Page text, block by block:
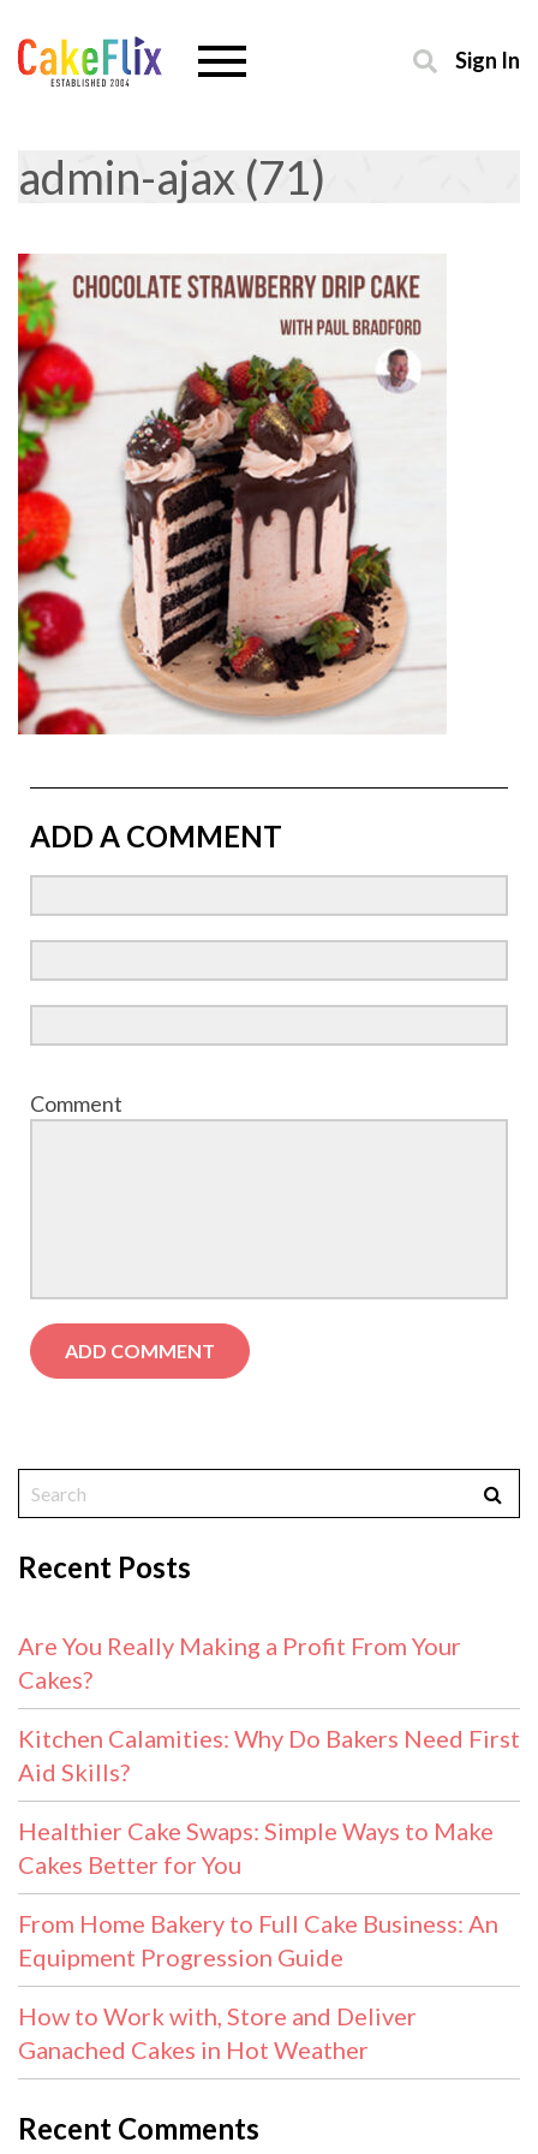
Sign In
admin-ajax (71)
ADD A COMMENT
Comment
Recent Posts
Are You Really Making a Profit From Your
Cakes?
Kitchen Calamities: Why Do Bakers Need First
Aid Skills?
Healthier Cake Swaps: Simple Ways to Make
Cakes Better for You
From Home Bakery to Full Cake Business: An
Equipment Progression Guide
How to Work with, Store and Deliver
Ganached Cakes in Hot Weather
Recent Comments